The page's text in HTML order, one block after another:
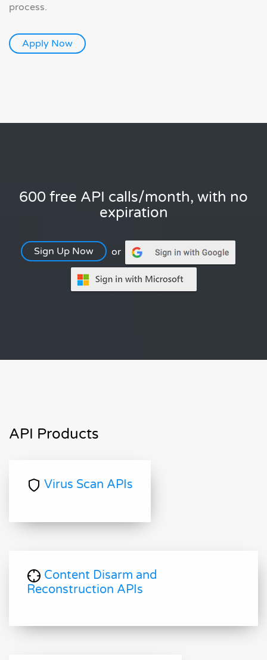
process.
600 free API calls/month, with no
expiration
Sign Up Now or
API Products
Virus Scan APIs
Content Disarm and
Reconstruction APIs